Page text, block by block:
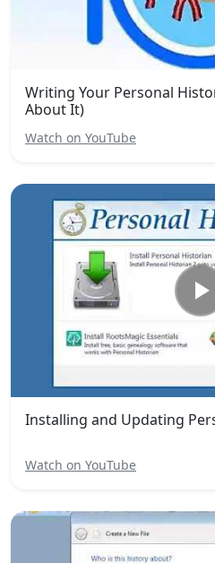
Writing Your Personal
About It)
Watch on YouTube
Installing and Updating
Watch on YouTube